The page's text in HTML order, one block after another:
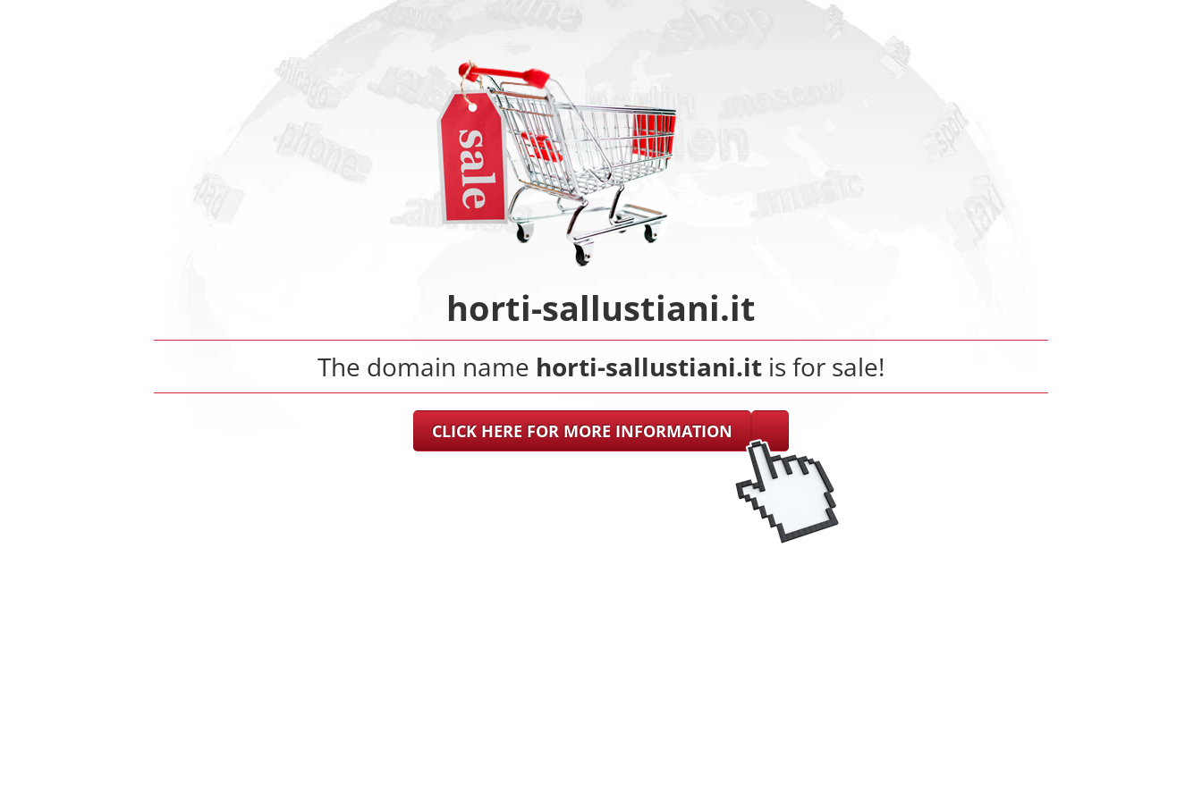
horti-sallustiani.it
The domain name horti-sallustiani.it is for sale!
CLICK HERE FOR MORE INFORMATION